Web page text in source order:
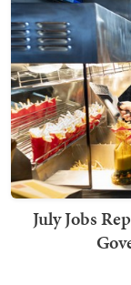
July Jobs